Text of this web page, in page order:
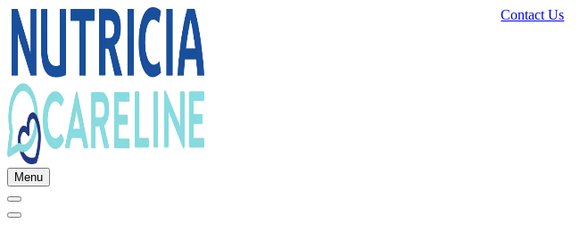
Contact Us
Menu